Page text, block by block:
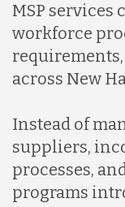
MSP services
workforce
across New
Instead of
suppliers,
processes,
programs